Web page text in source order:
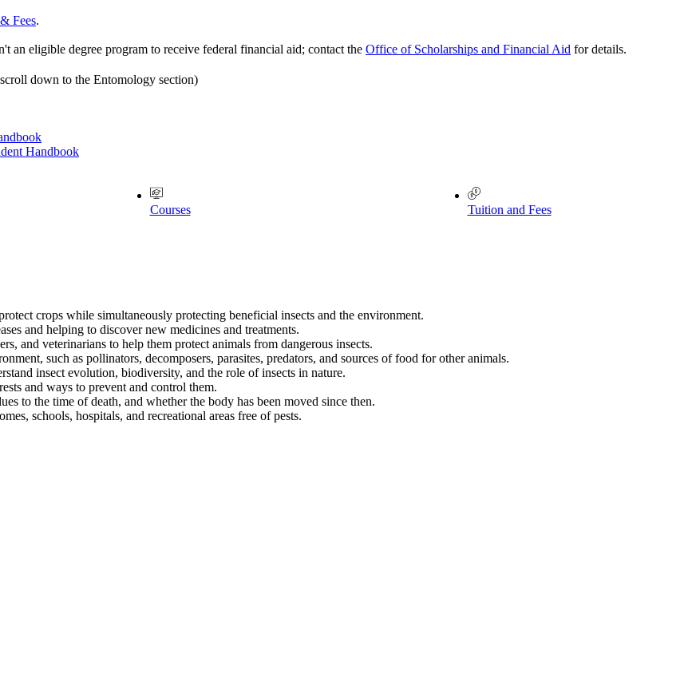
Fees.
an eligible degree program to receive federal financial aid; contact the Office of Scholarships and Financial Aid for details.
down to the Entomology section)
Handbook
Courses Tuition and Fees
crops while simultaneously protecting beneficial insects and the environment.
and helping to discover new medicines and treatments.
and veterinarians to help them protect animals from dangerous insects.
such as pollinators, decomposers, parasites, predators, and sources of food for other animals.
insect evolution, biodiversity, and the role of insects in nature.
and ways to prevent and control them.
to the time of death, and whether the body has been moved since then.
schools, hospitals, and recreational areas free of pests.